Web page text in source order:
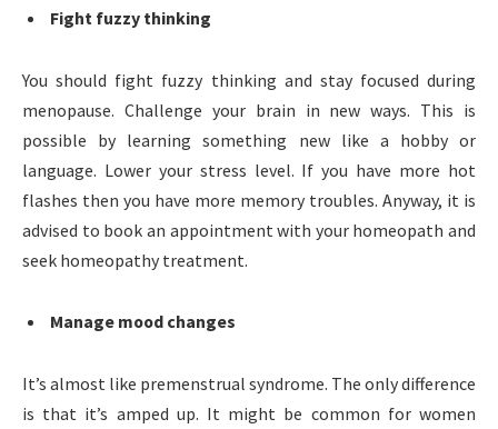
Fight fuzzy thinking
You should fight fuzzy thinking and stay focused during
menopause. Challenge your brain in new ways. This is
possible by learning something new like a hobby or
language. Lower your stress level. If you have more hot
flashes then you have more memory troubles. Anyway, it is
advised to book an appointment with your homeopath and
seek homeopathy treatment.
Manage mood changes
It’s almost like premenstrual syndrome. The only difference
is that it’s amped up. It might be common for women